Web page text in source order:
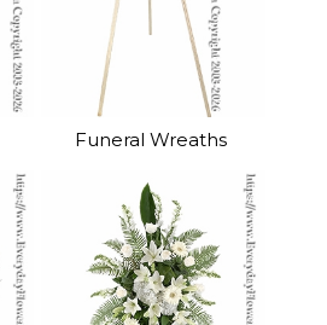
Funeral Wreaths